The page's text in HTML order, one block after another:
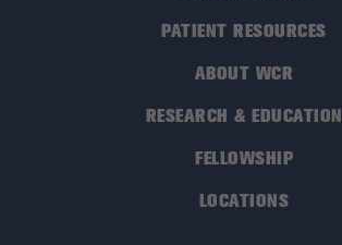
PATIENT RESOURCES
ABOUT WCR
RESEARCH & EDUCATION
FELLOWSHIP
LOCATIONS